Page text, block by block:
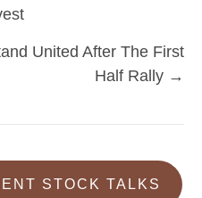
United After The First
Half Rally →
STOCK TALKS